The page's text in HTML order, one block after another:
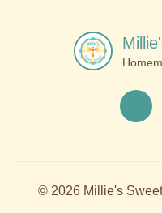
© 2026 Millie's